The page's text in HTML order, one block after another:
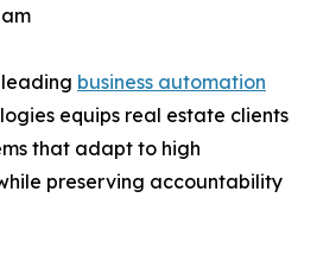
business automation
equips real estate clients
that adapt to high
preserving accountability